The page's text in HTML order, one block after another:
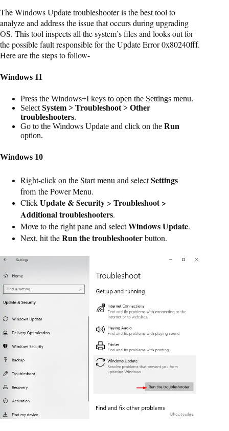
The Windows Update troubleshooter is the best tool to
analyze and address the issue that occurs during upgrading
OS. This tool inspects all the system’s files and looks out for
the possible fault responsible for the Update Error 0x80240fff.
Here are the steps to follow-
Windows 11
Press the Windows+I keys to open the Settings menu.
Select System > Troubleshoot > Other
troubleshooters.
Go to the Windows Update and click on the Run
option.
Windows 10
Right-click on the Start menu and selectSettings
from the Power Menu.
ClickUpdate & Security > Troubleshoot >
Additional troubleshooters.
Move to the right pane and selectWindows Update.
Next, hit theRun the troubleshooterbutton.